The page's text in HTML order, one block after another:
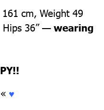
cm, Weight 49
Hips 36” —wearing
♥